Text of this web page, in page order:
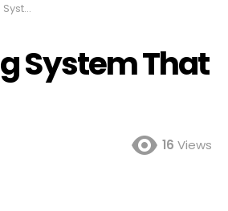
Sales
System That
16 Views